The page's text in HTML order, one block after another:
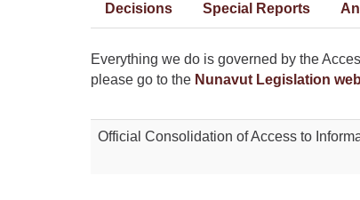
Primary
tabs
Decisions Special Reports
Everything we do is governed by the
please go to the Nunavut Legislation
Official Consolidation of Access to